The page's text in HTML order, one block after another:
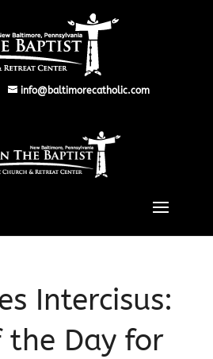
info@baltimorecatholic.com
Intercisus:
the Day for